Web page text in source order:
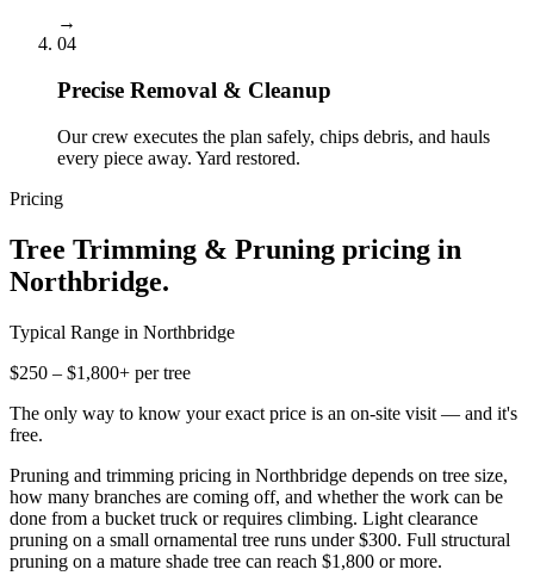
→
04
Precise Removal & Cleanup
Our crew executes the plan safely, chips debris, and hauls
every piece away. Yard restored.
Pricing
Tree Trimming & Pruning pricing in
Northbridge.
Typical Range in Northbridge
$250 – $1,800+ per tree
The only way to know your exact price is an on-site visit — and it's
free.
Pruning and trimming pricing in Northbridge depends on tree size,
how many branches are coming off, and whether the work can be
done from a bucket truck or requires climbing. Light clearance
pruning on a small ornamental tree runs under $300. Full structural
pruning on a mature shade tree can reach $1,800 or more.